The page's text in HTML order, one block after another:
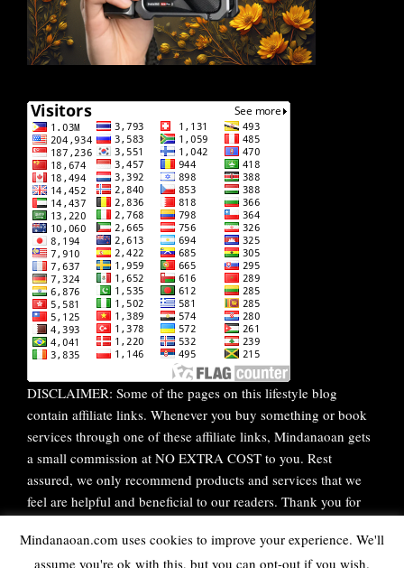
DISCLAIMER: Some of the pages on this lifestyle blog
contain affiliate links. Whenever you buy something or book
services through one of these affiliate links, Mindanaoan gets
a small commission at NO EXTRA COST to you. Rest
assured, we only recommend products and services that we
feel are helpful and beneficial to our readers. Thank you for
Mindanaoan.com uses cookies to improve your experience. We'll
assume you're ok with this, but you can opt-out if you wish.